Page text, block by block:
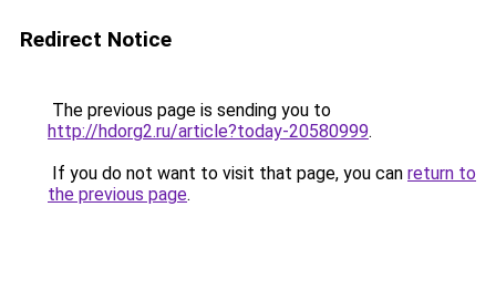
Redirect Notice
The previous page is sending you to
http://hdorg2.ru/article?today-20580999.
If you do not want to visit that page, you can return to
the previous page.